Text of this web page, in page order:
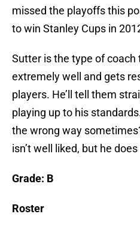
missed the playoffs this
to win Stanley Cups in
Sutter is the type of
extremely well and gets
players. He’ll tell them
playing up to his
the wrong way
isn’t well liked, but he
Grade: B
Roster